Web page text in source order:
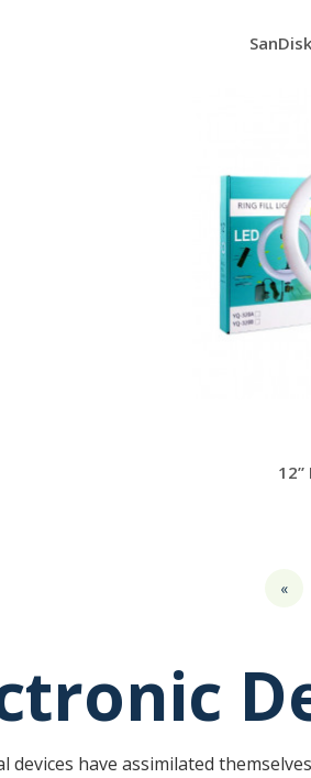
«
devices have assimilated